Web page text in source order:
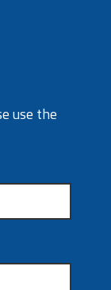
use the